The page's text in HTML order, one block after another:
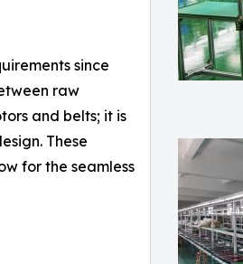
since
raw
and belts; it is
These
for the seamless